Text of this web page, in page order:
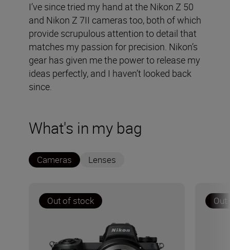
I’ve since tried my hand at the Nikon Z 50
and Nikon Z 7II cameras too, both of which
provide scrupulous attention to detail that
matches my passion for precision. Nikon’s
gear has given me the power to release my
ideas perfectly, and I haven’t looked back
since.
What's in my bag
Cameras Lenses
Out of stock